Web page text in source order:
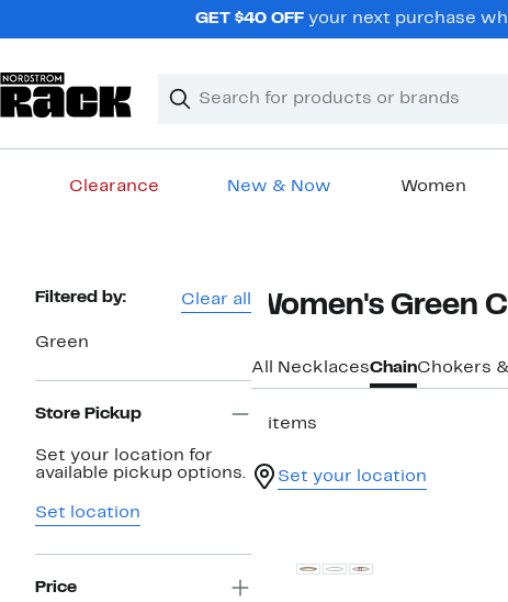
GET $40 OFF your next purchase
Search
Clear
Clear
Clearance New & Now Women
Page
Filtered by: Clear all
Green
Store Pickup
Set your location for
available pickup options.
Set location
Price
Women's Green
All NecklacesChainChokers
3 items
Set your location